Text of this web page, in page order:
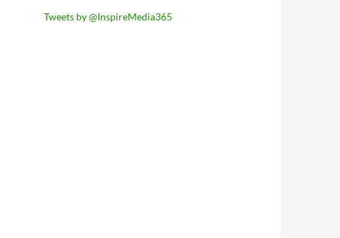
Tweets by @InspireMedia365